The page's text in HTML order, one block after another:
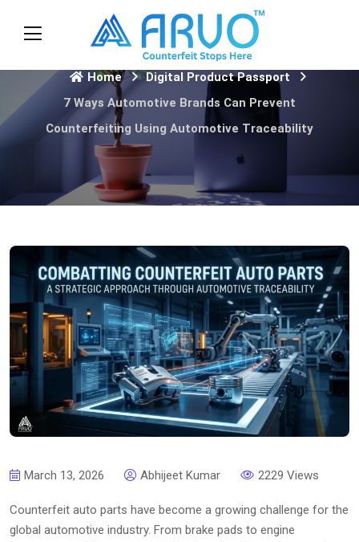
Home
Digital Product Passport
7 Ways Automotive Brands Can Prevent
Counterfeiting Using Automotive Traceability
March 13, 2026 Abhijeet Kumar 2229 Views
Counterfeit auto parts have become a growing challenge for the
global automotive industry. From brake pads to engine